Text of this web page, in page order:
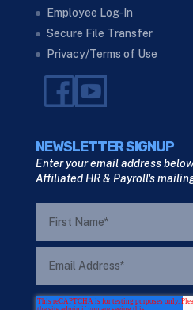
Employee Log-In
Secure File Transfer
Privacy/Terms of Use
NEWSLETTER SIGNUP
Enter your email address
Affiliated HR & Payroll's